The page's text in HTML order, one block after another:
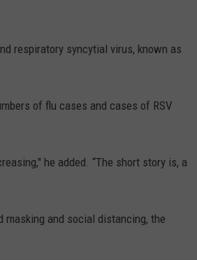
respiratory syncytial virus, known as
of flu cases and cases of RSV
he added. “The short story is, a
and social distancing, the